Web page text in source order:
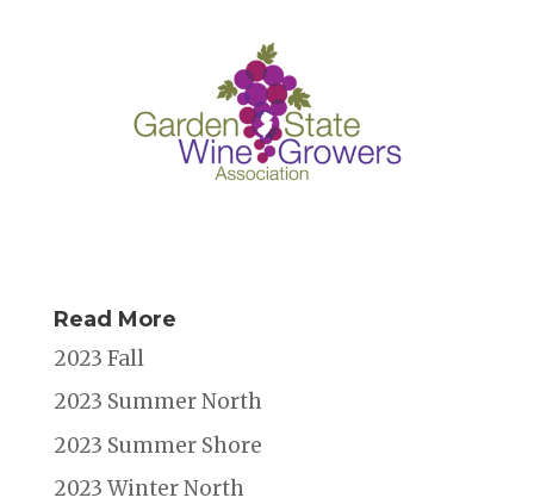
Read More
2023 Fall
2023 Summer North
2023 Summer Shore
2023 Winter North